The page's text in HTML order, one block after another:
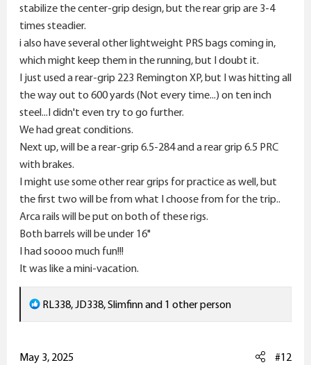
stabilize the center-grip design, but the rear grip are 3-4
times steadier.
i also have several other lightweight PRS bags coming in,
which might keep them in the running, but I doubt it.
I just used a rear-grip 223 Remington XP, but I was hitting all
the way out to 600 yards (Not every time...) on ten inch
steel...I didn't even try to go further.
We had great conditions.
Next up, will be a rear-grip 6.5-284 and a rear grip 6.5 PRC
with brakes.
I might use some other rear grips for practice as well, but
the first two will be from what I choose from for the trip..
Arca rails will be put on both of these rigs.
Both barrels will be under 16"
I had soooo much fun!!!
It was like a mini-vacation.
R
e
c
RL338,JD338,Slimfinnand 1 other person
May 3, 2025 #12